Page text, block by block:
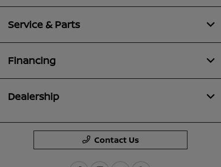
Service & Parts
Financing
Dealership
Contact Us